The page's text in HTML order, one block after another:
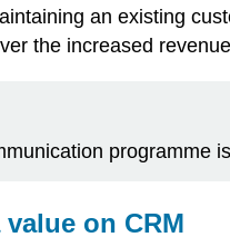
an existing
the increased
programme
on CRM